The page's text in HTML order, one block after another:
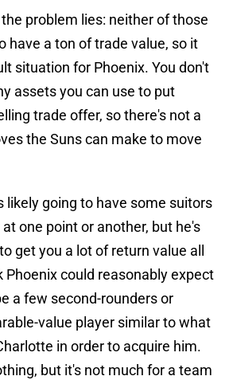
problem lies: neither of those
have a ton of trade value, so it
situation for Phoenix. You don't
assets you can use to put
trade offer, so there's not a
the Suns can make to move
likely going to have some suitors
one point or another, but he's
get you a lot of return value all
Phoenix could reasonably expect
a few second-rounders or
value player similar to what
in order to acquire him.
but it's not much for a team